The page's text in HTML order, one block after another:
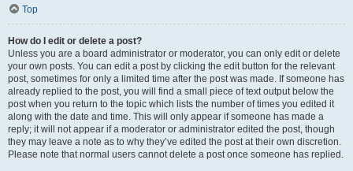
Top
How do I edit or delete a post?
Unless you are a board administrator or moderator, you can only edit or delete
your own posts. You can edit a post by clicking the edit button for the relevant
post, sometimes for only a limited time after the post was made. If someone has
already replied to the post, you will find a small piece of text output below the
post when you return to the topic which lists the number of times you edited it
along with the date and time. This will only appear if someone has made a
reply; it will not appear if a moderator or administrator edited the post, though
they may leave a note as to why they’ve edited the post at their own discretion.
Please note that normal users cannot delete a post once someone has replied.